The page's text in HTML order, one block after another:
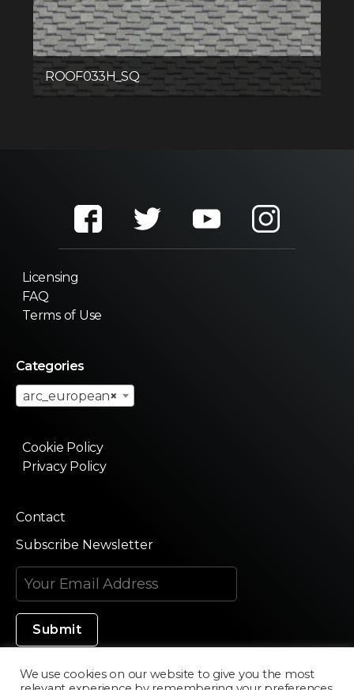
ROOF033H_SQ
Licensing
FAQ
Terms of Use
Categories
×
arc_european
Cookie Policy
Privacy Policy
Contact
Subscribe Newsletter
We use cookies on our website to give you the most